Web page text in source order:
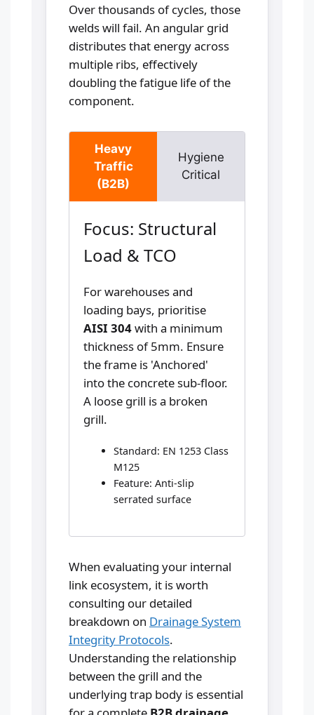
Over thousands of cycles, those
welds will fail. An angular grid
distributes that energy across
multiple ribs, effectively
doubling the fatigue life of the
component.
Heavy
Traffic
(B2B)
Hygiene
Critical
Focus: Structural
Load & TCO
For warehouses and
loading bays, prioritise
AISI 304with a minimum
thickness of 5mm. Ensure
the frame is 'Anchored'
into the concrete sub-floor.
A loose grill is a broken
grill.
Standard: EN 1253 Class
M125
Feature: Anti-slip
serrated surface
When evaluating your internal
link ecosystem, it is worth
consulting our detailed
breakdown on Drainage System
Integrity Protocols.
Understanding the relationship
between the grill and the
underlying trap body is essential